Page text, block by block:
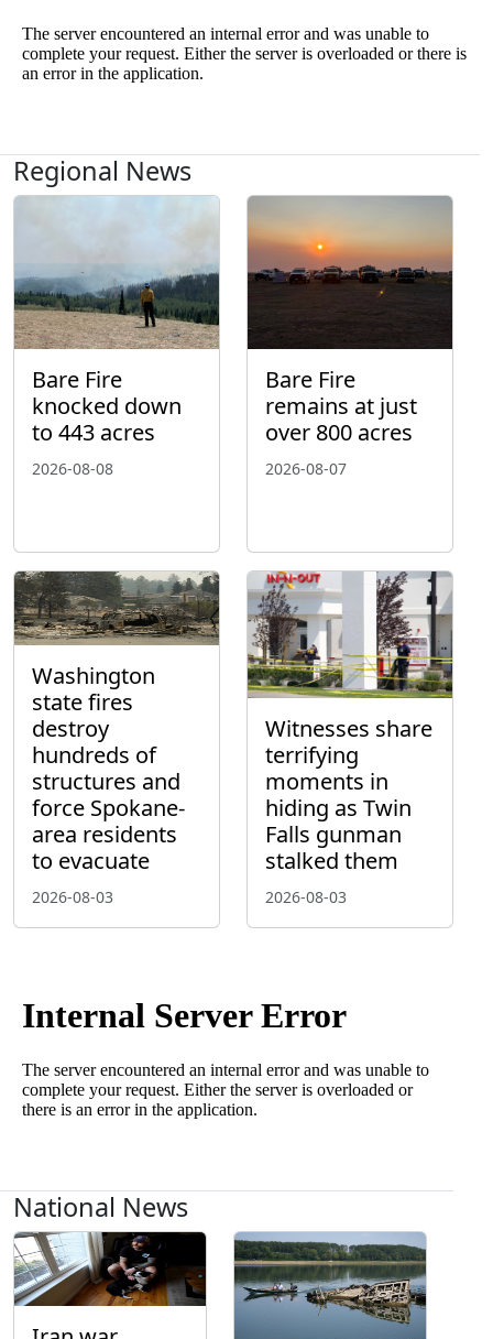
Regional News
Bare Fire
knocked down
to 443 acres
2026-08-08
Bare Fire
remains at just
over 800 acres
2026-08-07
Washington
state fires
destroy
hundreds of
structures and
force Spokane-
area residents
to evacuate
2026-08-03
Witnesses share
terrifying
moments in
hiding as Twin
Falls gunman
stalked them
2026-08-03
National News